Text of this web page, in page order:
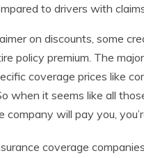
to drivers with
on discounts, some
policy premium. The
coverage prices like
when it seems like all
company will pay you,
coverage